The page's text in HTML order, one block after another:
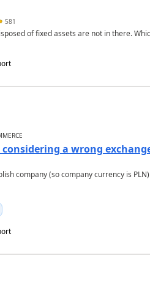
581
of fixed assets are not in there.
a wrong
company (so company currency is